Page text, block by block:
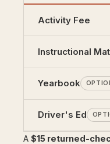
Activity Fee
Instructional
Yearbook
Driver's Ed
A $15 returned-